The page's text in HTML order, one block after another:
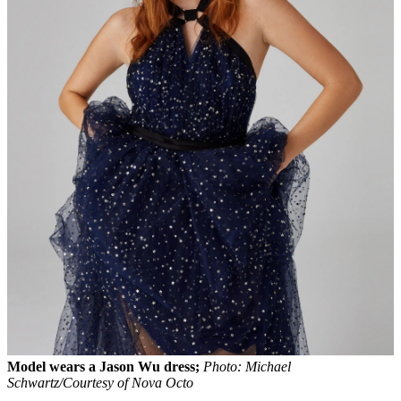
Model wears a Jason Wu dress; Photo: Michael
Schwartz/Courtesy of Nova Octo